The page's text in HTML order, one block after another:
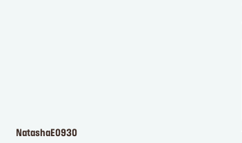
NatashaE0930